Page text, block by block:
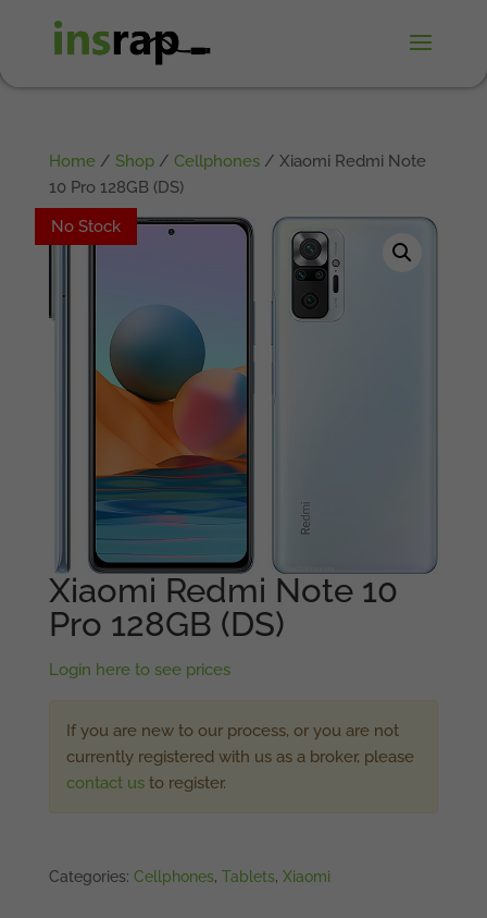
Home/ Shop/ Cellphones/ Xiaomi Redmi Note
10 Pro 128GB (DS)
Xiaomi Redmi Note 10
Pro 128GB (DS)
Login here to see prices
No Stock
If you are new to our process, or you are not
currently registered with us as a broker, please
contact usto register.
No Stock
Categories: Cellphones, Tablets, Xiaomi